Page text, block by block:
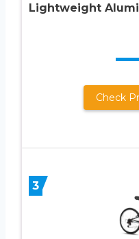
Lightweight
Check
3